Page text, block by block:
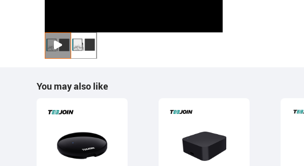
You may also like